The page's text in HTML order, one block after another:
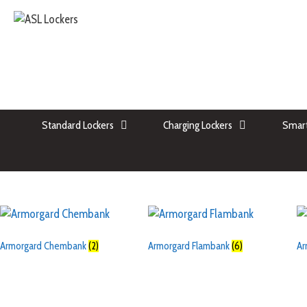
Standard Lockers Charging Lockers
Armorgard Chembank(2) Armorgard Flambank(6)